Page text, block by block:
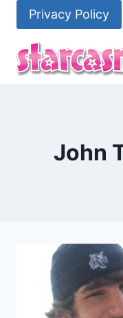
content
Privacy Policy
John